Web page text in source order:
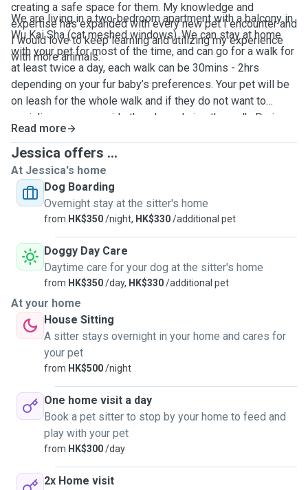
creating a safe space for them. My knowledge and
expertise has expanded with every new pet I encounter and
I would love to keep learning and utilizing my experience
with more animals.
We are living in a two-bedroom apartment with a balcony in
Wu Kai Sha (cat meshed windows). We can stay at home
with your pet for most of the time, and can go for a walk for
at least twice a day, each walk can be 30mins - 2hrs
depending on your fur baby’s preferences. Your pet will be
on leash for the whole walk and if they do not want to
socialize we can avoid other dogs during the walk. During
the stay, we’ll keep you updated on your pet’s day to day
activities with photos and videos. We will provide litter box
for cats, toys, treats, fresh water and beddings. We accept
unvaccinated pets as well.
Read more
Jessica offers ...
At Jessica's home
Dog Boarding
Overnight stay at the sitter's home
from HK$350/night, HK$330/additional pet
Doggy Day Care
Daytime care for your dog at the sitter's home
from HK$350/day, HK$330/additional pet
At your home
House Sitting
A sitter stays overnight in your home and cares for
your pet
from HK$500/night
One home visit a day
Book a pet sitter to stop by your home to feed and
play with your pet
from HK$300/day
2x Home visit